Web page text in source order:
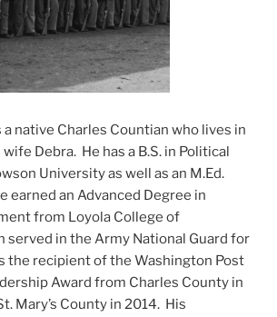
a native Charles Countian who lives in
Debra. He has a B.S. in Political
University as well as an M.Ed.
earned an Advanced Degree in
from Loyola College of
served in the Army National Guard for
the recipient of the Washington Post
Award from Charles County in
Mary’s County in 2014. His